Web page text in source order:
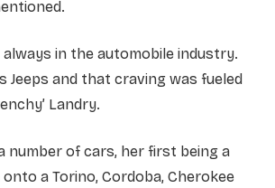
in the automobile industry.
Jeeps and that craving was fueled
Landry.
number of cars, her first being a
a Torino, Cordoba, Cherokee